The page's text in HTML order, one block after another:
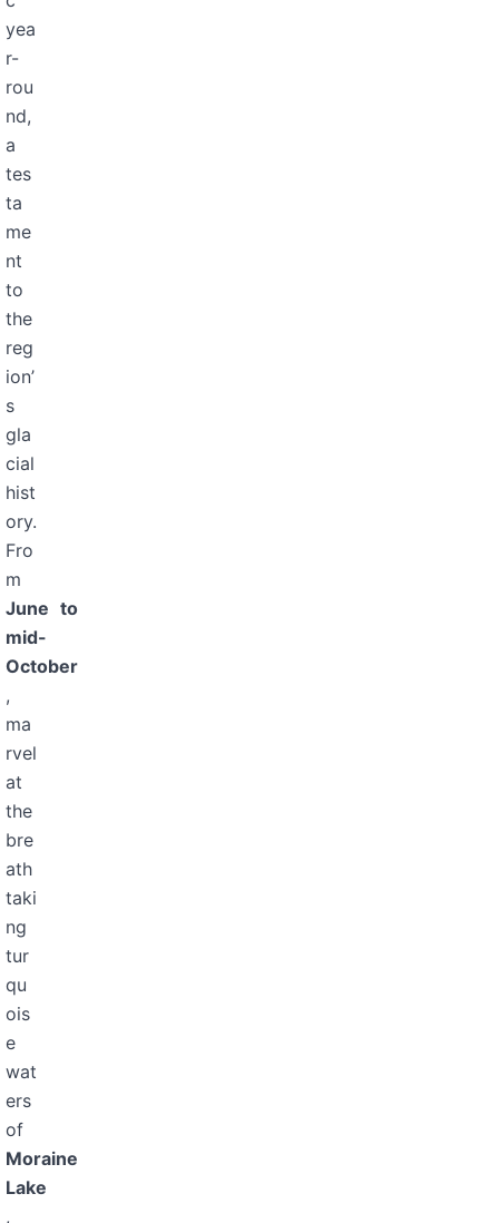
yea
r-
rou
nd,
a
tes
ta
me
nt
to
the
reg
ion’
s
gla
cial
hist
ory.
Fro
m
June to
mid-
October
,
ma
rvel
at
the
bre
ath
taki
ng
tur
qu
ois
e
wat
ers
of
Moraine
Lake
,